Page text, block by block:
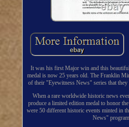
It was his first Major win and this
medal is now 25 years old. The Franklin
of their "Eyewitness News" series that
When a rare worldwide historic news
produce a limited edition medal to honor
were 50 different historic events minted in
News"